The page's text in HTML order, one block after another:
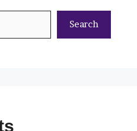
Search